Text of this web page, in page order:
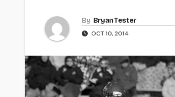
By Bryan Tester
OCT 10, 2014